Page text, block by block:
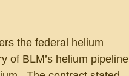
the federal helium
of BLM’s helium pipeline